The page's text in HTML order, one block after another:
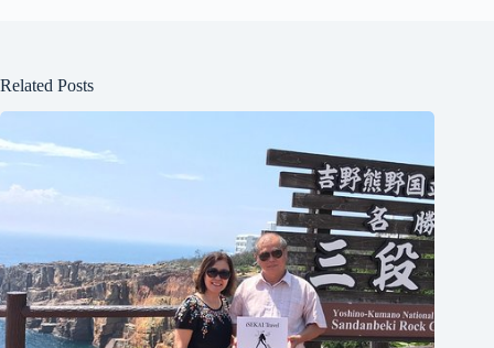
Related Posts